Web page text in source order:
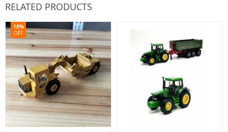
RELATED PRODUCTS
18%
OFF